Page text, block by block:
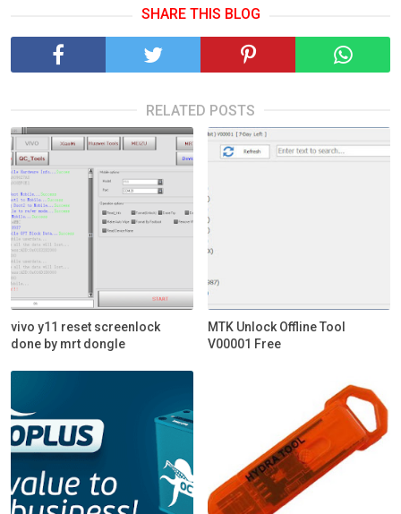
SHARE THIS BLOG
RELATED POSTS
vivo y11 reset screenlock
done by mrt dongle
MTK Unlock Offline Tool
V00001 Free